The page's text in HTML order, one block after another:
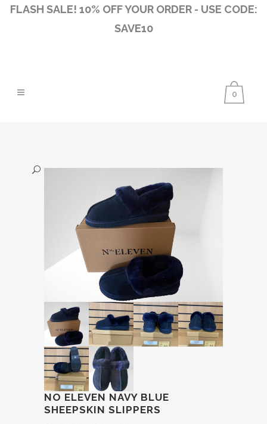
FLASH SALE! 10% OFF YOUR ORDER - USE CODE:
SAVE10
0
NO ELEVEN NAVY BLUE
SHEEPSKIN SLIPPERS